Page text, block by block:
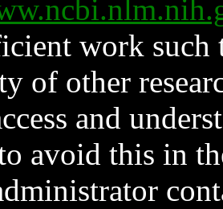
work such
of other
and
avoid this in